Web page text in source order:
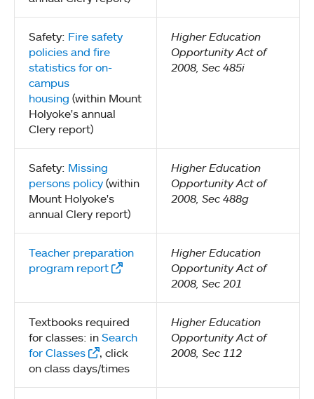
Safety: Fire safety
policies and fire
statistics for on-
campus
housing (within Mount
Holyoke's annual
Clery report)
Higher Education
Opportunity Act of
2008, Sec 485i
Safety: Missing
persons policy (within
Mount Holyoke's
annual Clery report)
Higher Education
Opportunity Act of
2008, Sec 488g
Teacher preparation
program report
Higher Education
Opportunity Act of
2008, Sec 201
Textbooks required
for classes: in Search
for Classes
, click
on class days/times
Higher Education
Opportunity Act of
2008, Sec 112